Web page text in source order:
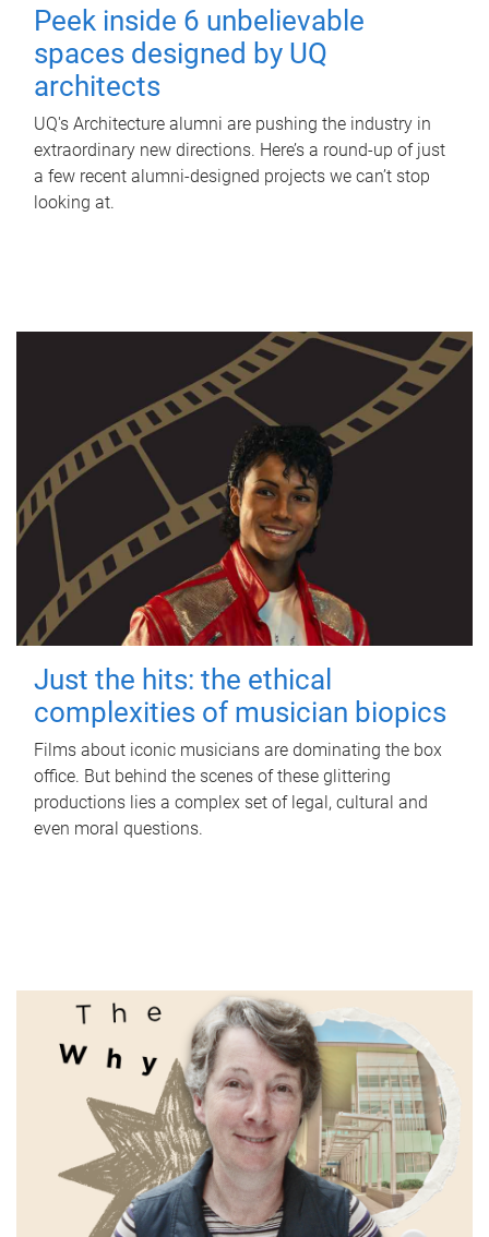
Peek inside 6 unbelievable
spaces designed by UQ
architects
UQ's Architecture alumni are pushing the industry in
extraordinary new directions. Here’s a round-up of just
a few recent alumni-designed projects we can’t stop
looking at.
Just the hits: the ethical
complexities of musician biopics
Films about iconic musicians are dominating the box
office. But behind the scenes of these glittering
productions lies a complex set of legal, cultural and
even moral questions.